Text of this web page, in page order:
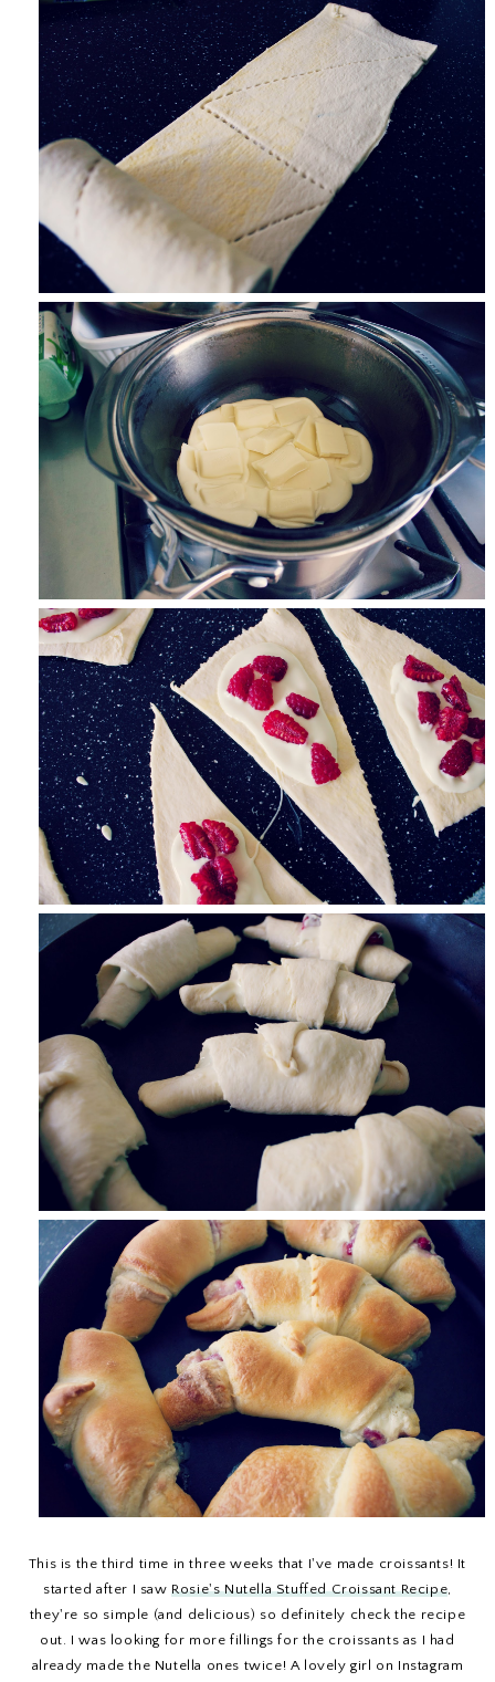
This is the third time in three weeks that I've made croissants! It
started after I sawRosie's Nutella Stuffed Croissant Recipe
they're so simple (and delicious) so definitely check the recipe
out. I was looking for more fillings for the croissants as I had
already made the Nutella ones twice! A lovely girl on Instagram